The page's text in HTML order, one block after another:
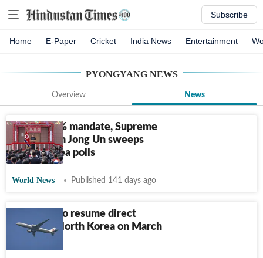
Subscribe
Home E-Paper Cricket India News Entertainment
PYONGYANG NEWS
Overview News
With 99.3% mandate, Supreme
Leader Kim Jong Un sweeps
North Korea polls
World News Published 141 days ago
Air China to resume direct
flights to North Korea on March